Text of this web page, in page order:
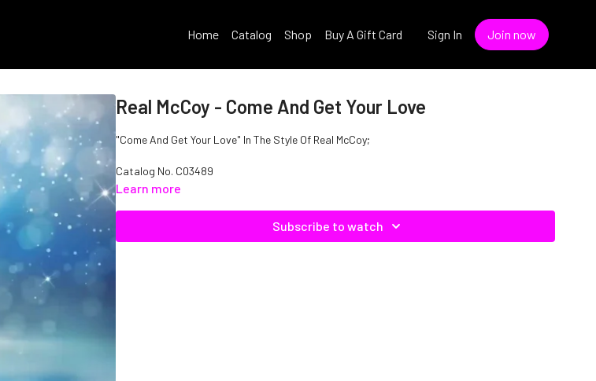
Home Catalog Shop Buy A Gift Card Sign In Join now
Real McCoy - Come And Get Your Love
"Come And Get Your Love" In The Style Of Real McCoy;
Catalog No. C03489
Learn more
Subscribe to watch